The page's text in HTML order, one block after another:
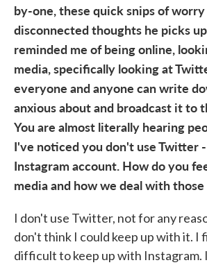
by-one, these quick snips of worry
disconnected thoughts he picks
reminded me of being online,
media, specifically looking at
everyone and anyone can write
anxious about and broadcast it to
You are almost literally hearing
I've noticed you don't use Twitter
Instagram account. How do you
media and how we deal with
I don't use Twitter, not for any
don't think I could keep up with it. I
difficult to keep up with Instagram.